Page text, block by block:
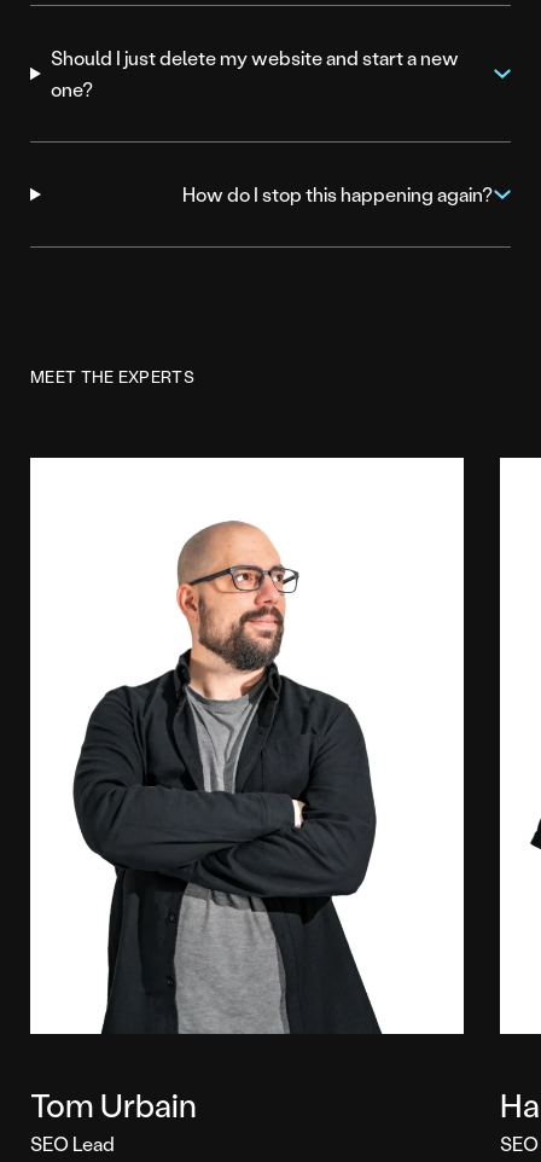
Should I just delete my website and start a new
one?
How do I stop this happening again?
MEET THE EXPERTS
Tom Urbain
SEO Lead